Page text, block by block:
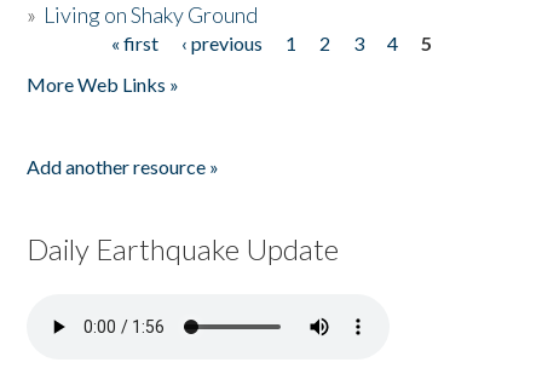
» Living on Shaky Ground
« first ‹ previous 1 2 3 4
5
More Web Links »
Add another resource »
Daily Earthquake Update